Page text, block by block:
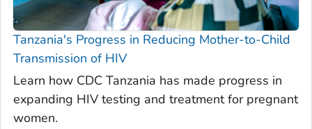
Tanzania's Progress in Reducing Mother-to-Child
Transmission of HIV
Learn how CDC Tanzania has made progress in
expanding HIV testing and treatment for pregnant
women.